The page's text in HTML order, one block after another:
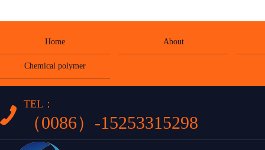
Home About
Chemical polymer
TEL：
（0086）-15253315298